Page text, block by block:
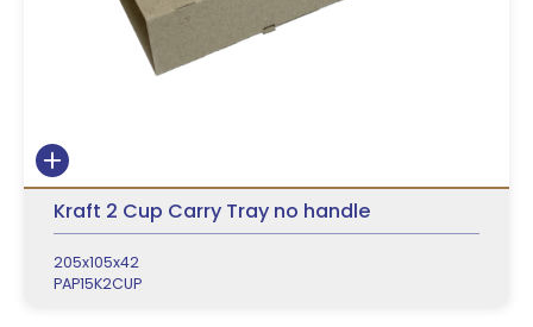
Kraft 2 Cup Carry Tray no handle
205x105x42
PAP15K2CUP